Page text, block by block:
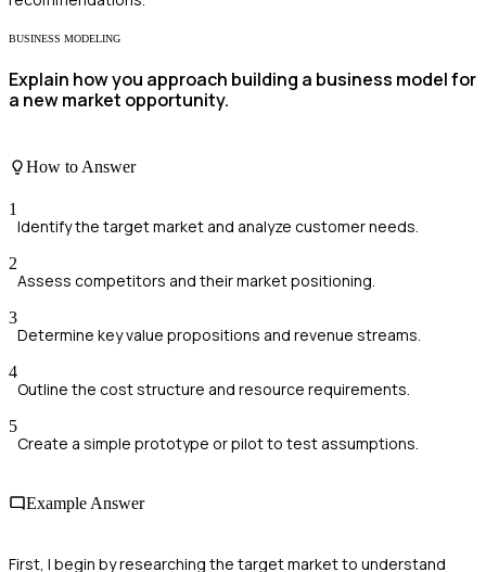
BUSINESS MODELING
Explain how you approach building a business model for
a new market opportunity.
How to Answer
1
Identify the target market and analyze customer needs.
2
Assess competitors and their market positioning.
3
Determine key value propositions and revenue streams.
4
Outline the cost structure and resource requirements.
5
Create a simple prototype or pilot to test assumptions.
Example Answer
First, I begin by researching the target market to understand